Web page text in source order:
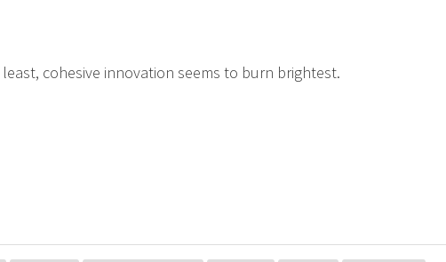
cohesive innovation seems to burn brightest.